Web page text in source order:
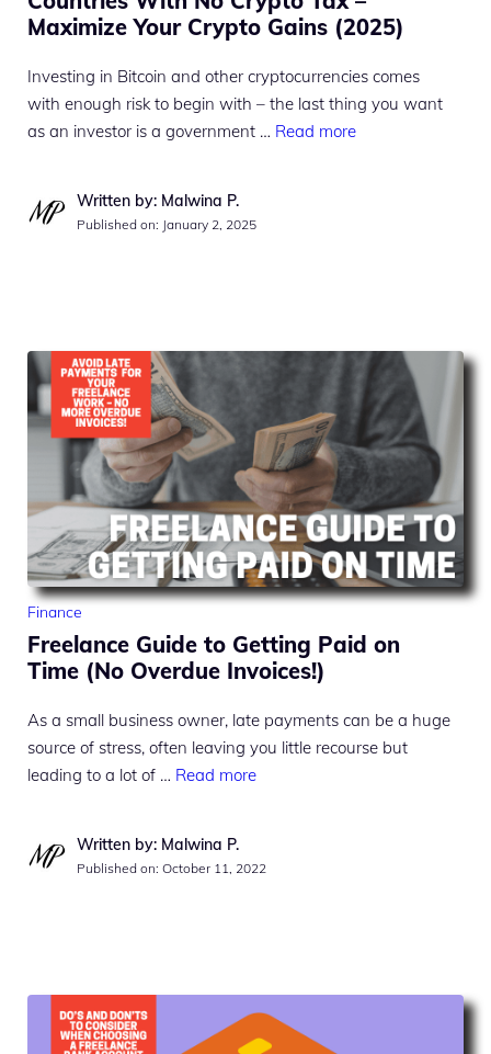
Maximize Your Crypto Gains (2025)
Investing in Bitcoin and other cryptocurrencies comes
with enough risk to begin with – the last thing you want
as an investor is a government … Read more
Written by: Malwina P.
Published on: January 2, 2025
Finance
Freelance Guide to Getting Paid on
Time (No Overdue Invoices!)
As a small business owner, late payments can be a huge
source of stress, often leaving you little recourse but
leading to a lot of … Read more
Written by: Malwina P.
Published on: October 11, 2022